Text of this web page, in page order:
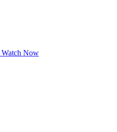
Watch Now